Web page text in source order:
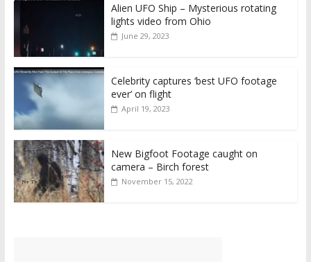
Alien UFO Ship – Mysterious rotating
lights video from Ohio
June 29, 2023
Celebrity captures ‘best UFO footage
ever’ on flight
April 19, 2023
New Bigfoot Footage caught on
camera – Birch forest
November 15, 2022